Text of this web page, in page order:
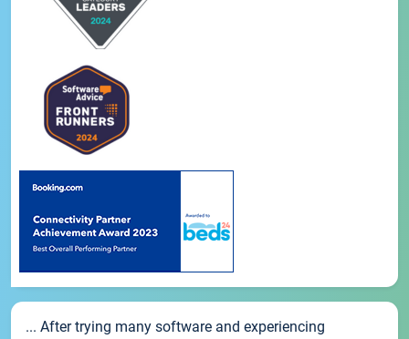
... After trying many software and experiencing